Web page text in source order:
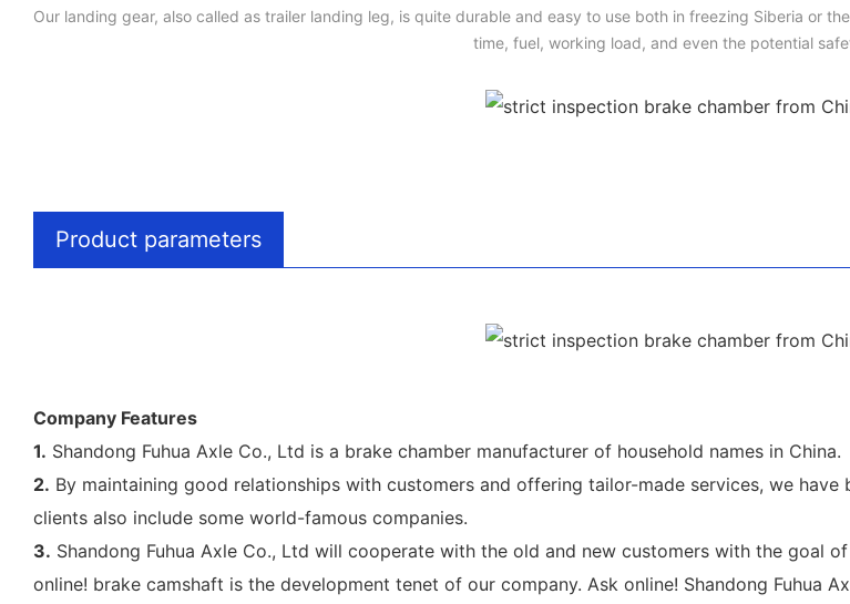
Our landing gear, also called as trailer landing leg, is quite durable and easy to use both in freezing Siberia or
time, fuel, working load, and even the potential
Product parameters
Company Features
1. Shandong Fuhua Axle Co., Ltd is a brake chamber manufacturer of household names in China.
2. By maintaining good relationships with customers and offering tailor-made services, we
clients also include some world-famous companies.
3. Shandong Fuhua Axle Co., Ltd will cooperate with the old and new customers with the goal
online! brake camshaft is the development tenet of our company. Ask online! Shandong Fuhua